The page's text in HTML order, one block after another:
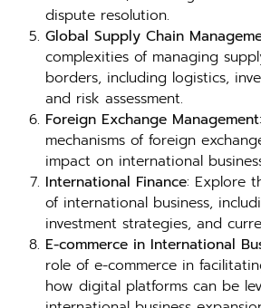
dispute resolution.
Global Supply Chain
complexities of managing
borders, including logistics,
and risk assessment.
Foreign Exchange Management
mechanisms of foreign
impact on international
International Finance: Explore
of international business,
investment strategies, and
E-commerce in International
role of e-commerce in
how digital platforms can be